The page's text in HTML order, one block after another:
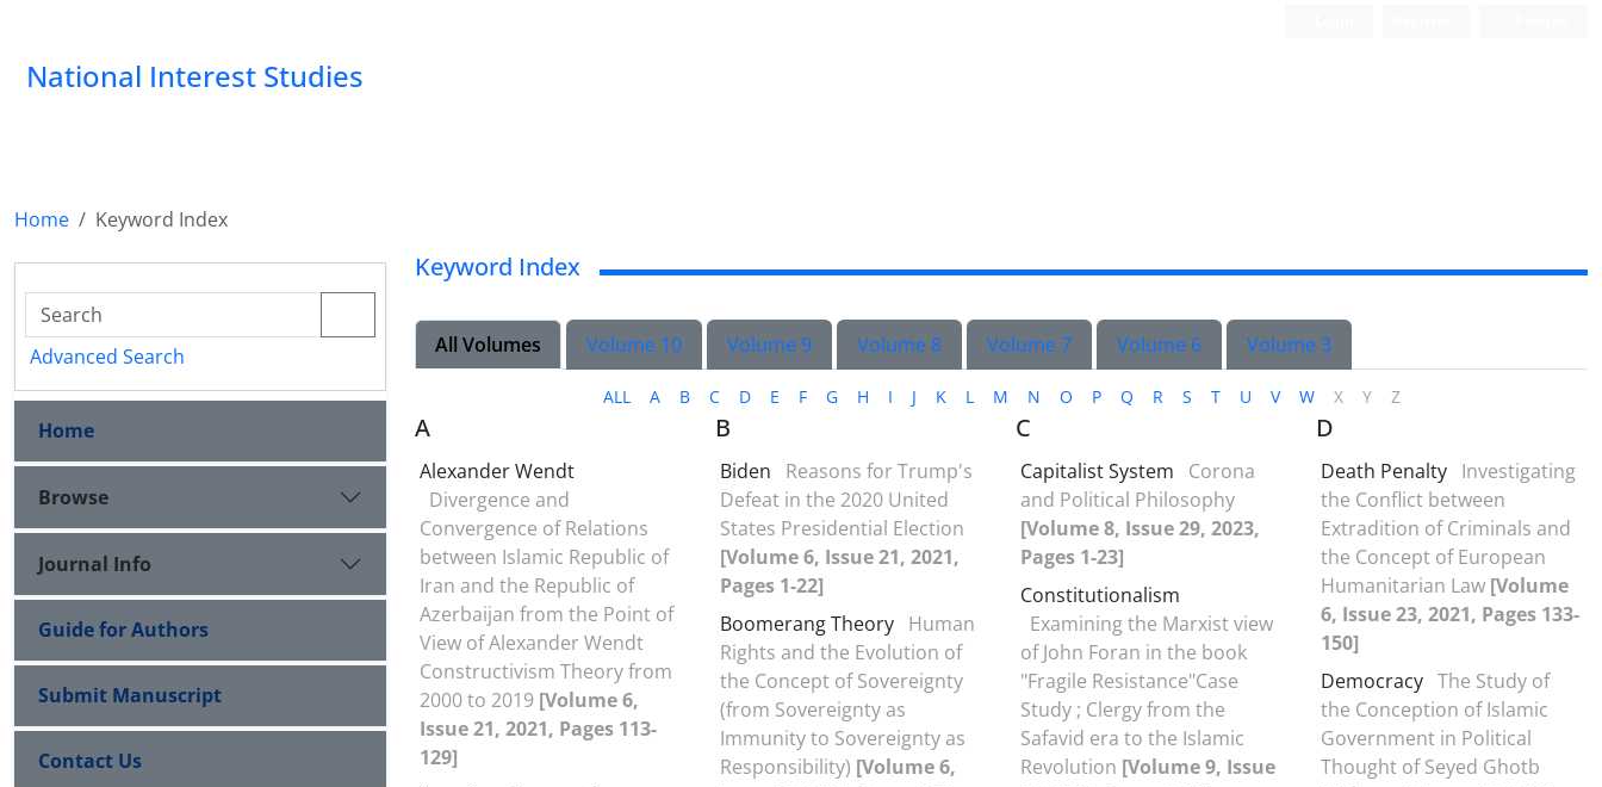
National Interest Studies
Home Keyword Index
Advanced Search
Home
Browse
Journal Info
Guide for Authors
Submit Manuscript
Contact Us
Keyword Index
All Volumes Volume 10 Volume 9 Volume 8 Volume 7 Volume 6 Volume 3
ALL A B C D E F G H I J K L M N O P Q R S T U V W X Y Z
A
Alexander Wendt
Divergence and
Convergence of Relations
between Islamic Republic of
Iran and the Republic of
Azerbaijan from the Point of
View of Alexander Wendt
Constructivism Theory from
2000 to 2019 [Volume 6,
Issue 21, 2021, Pages 113-
129]
B
Biden
Reasons for Trump's
Defeat in the 2020 United
States Presidential Election
[Volume 6, Issue 21, 2021,
Pages 1-22]
Boomerang Theory Human
Rights and the Evolution of
the Concept of Sovereignty
(from Sovereignty as
Immunity to Sovereignty as
Responsibility) [Volume 6,
C
Capitalist System
Corona
and Political Philosophy
[Volume 8, Issue 29, 2023,
Pages 1-23]
Constitutionalism
Examining the Marxist view
of John Foran in the book
"Fragile Resistance"Case
Study ; Clergy from the
Safavid era to the Islamic
Revolution [Volume 9, Issue
D
Death Penalty Investigating
the Conflict between
Extradition of Criminals and
the Concept of European
Humanitarian Law [Volume
6, Issue 23, 2021, Pages 133-
150]
Democracy The Study of
the Conception of Islamic
Government in Political
Thought of Seyed Ghotb